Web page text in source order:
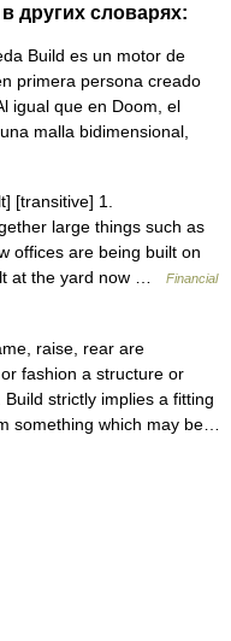
других словарях:
Build es un motor de
primera persona creado
igual que en Doom, el
malla bidimensional,
[transitive] 1.
large things such as
offices are being built on
at the yard now …
Financial
raise, rear are
fashion a structure or
strictly implies a fitting
something which may be…